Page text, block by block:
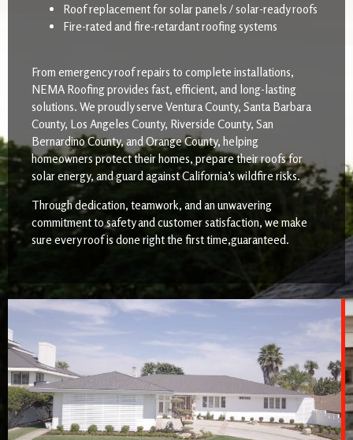
Roof replacement for solar panels / solar-ready roofs
Fire-rated and fire-retardant roofing systems
From emergency roof repairs to complete installations,
NEMA Roofing provides fast, efficient, and long-lasting
solutions. We proudly serve Ventura County, Santa Barbara
County, Los Angeles County, Riverside County, San
Bernardino County, and Orange County, helping
homeowners protect their homes, prepare their roofs for
solar energy, and guard against California’s wildfire risks.
Through dedication, teamwork, and an unwavering
commitment to safety and customer satisfaction, we make
sure every roof is done right the first time,guaranteed.